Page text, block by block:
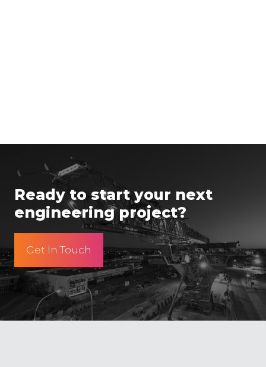
Ready to start your next
engineering project?
Get In Touch